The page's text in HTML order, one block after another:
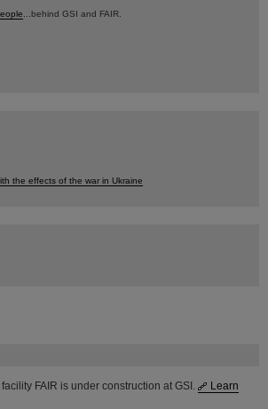
FAIR is under construction at GSI.
Learn
...behind GSI and FAIR.
the effects of the war in Ukraine